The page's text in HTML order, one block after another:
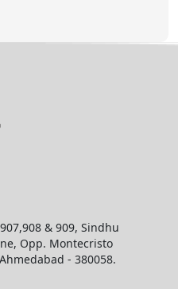
& 909, Sindhu
Opp. Montecristo
- 380058.